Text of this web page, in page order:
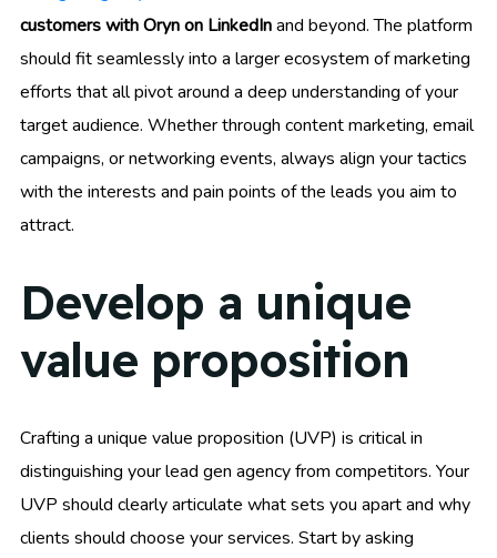
customers with Oryn on LinkedInand beyond. The platform
should fit seamlessly into a larger ecosystem of marketing
efforts that all pivot around a deep understanding of your
target audience. Whether through content marketing, email
campaigns, or networking events, always align your tactics
with the interests and pain points of the leads you aim to
attract.
Develop a unique
value proposition
Crafting a unique value proposition (UVP) is critical in
distinguishing your lead gen agency from competitors. Your
UVP should clearly articulate what sets you apart and why
clients should choose your services. Start by asking